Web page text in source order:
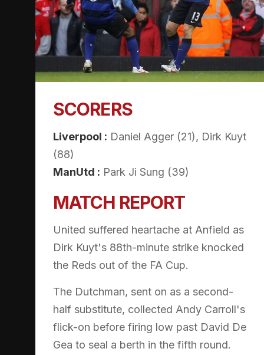
SCORERS
Liverpool : Daniel Agger (21), Dirk Kuyt
(88)
ManUtd : Park Ji Sung (39)
MATCH REPORT
United suffered heartache at Anfield as
Dirk Kuyt's 88th-minute strike knocked
the Reds out of the FA Cup.
The Dutchman, sent on as a second-
half substitute, collected Andy Carroll's
flick-on before firing low past David De
Gea to seal a berth in the fifth round.